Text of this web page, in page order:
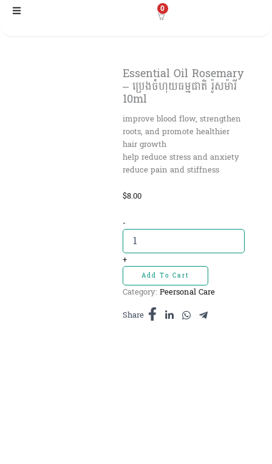
Skip
0
Essential Oil Rosemary
– ប្រេងចំហុយធម្មជាតិ រ៉ូសម៉ារី
10ml
improve blood flow, strengthen
roots, and promote healthier
hair growth
help reduce stress and anxiety
reduce pain and stiffness
$8.00
-Essential
Oil
Rosemary
-
ប្រេង
ចំហុយ
ធម្មជាតិ
10ml
+
Add To Cart
Category: Peersonal Care
Share